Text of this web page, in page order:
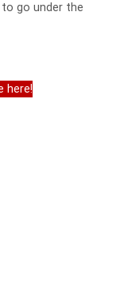
go under the
here!